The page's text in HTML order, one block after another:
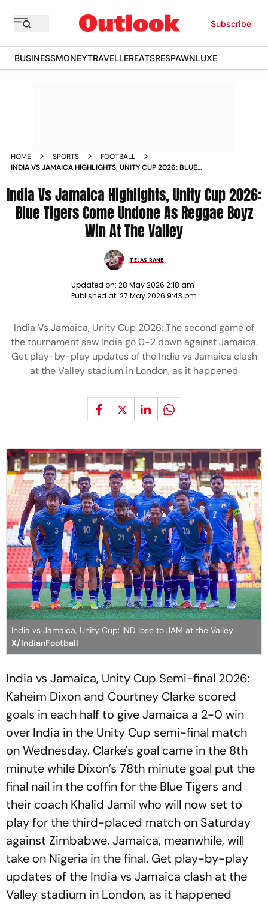
Subscribe
BUSINESSMONEYTRAVELLEREATSRESPAWNLUXE
HOME SPORTS
FOOTBALL
INDIA VS JAMAICA HIGHLIGHTS, UNITY CUP 2026: BLUE
India Vs Jamaica Highlights, Unity Cup 2026:
Blue Tigers Come Undone As Reggae Boyz
Win At The Valley
TEJAS RANE
Updated on: 28 May 2026 2:18 am
Published at: 27 May 2026 9:43 pm
India Vs Jamaica, Unity Cup 2026: The second game of
the tournament saw India go 0-2 down against Jamaica.
Get play-by-play updates of the India vs Jamaica clash
at the Valley stadium in London, as it happened
India vs Jamaica, Unity Cup: IND lose to JAM at the Valley
X/IndianFootball
India vs Jamaica, Unity Cup Semi-final 2026:
Kaheim Dixon and Courtney Clarke scored
goals in each half to give Jamaica a 2-0 win
over India in the Unity Cup semi-final match
on Wednesday. Clarke's goal came in the 8th
minute while Dixon’s 78th minute goal put the
final nail in the coffin for the Blue Tigers and
their coach Khalid Jamil who will now set to
play for the third-placed match on Saturday
against Zimbabwe. Jamaica, meanwhile, will
take on Nigeria in the final. Get play-by-play
updates of the India vs Jamaica clash at the
Valley stadium in London, as it happened